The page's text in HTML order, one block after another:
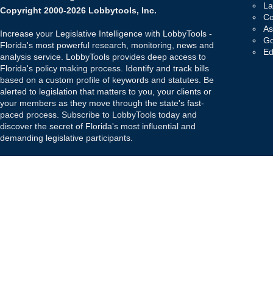
Copyright 2000-2026 Lobbytools, Inc.
Increase your Legislative Intelligence with LobbyTools -
Florida's most powerful research, monitoring, news and
analysis service. LobbyTools provides deep access to
Florida's policy making process. Identify and track bills
based on a custom profile of keywords and statutes. Be
alerted to legislation that matters to you, your clients or
your members as they move through the state's fast-
paced process. Subscribe to LobbyTools today and
discover the secret of Florida's most influential and
demanding legislative participants.